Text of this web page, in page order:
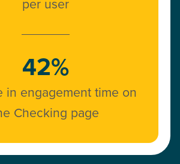
per user
42%
in engagement time on
Checking page